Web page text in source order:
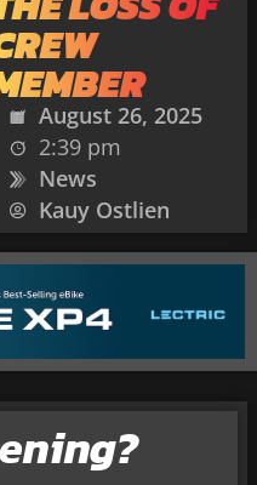
August 26, 2025
2:39 pm
News
Kauy Ostlien